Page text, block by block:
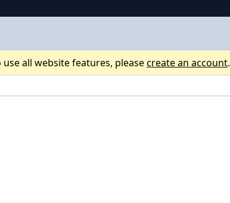
all website features, pleasecreate an account.